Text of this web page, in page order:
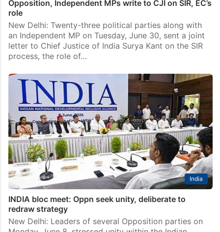
Opposition, Independent MPs write to CJI on SIR, EC’s
role
New Delhi: Twenty-three political parties along with
an Independent MP on Tuesday, June 30, sent a joint
letter to Chief Justice of India Surya Kant on the SIR
process, the role of…
India
INDIA bloc meet: Oppn seek unity, deliberate to
redraw strategy
New Delhi: Leaders of several Opposition parties on